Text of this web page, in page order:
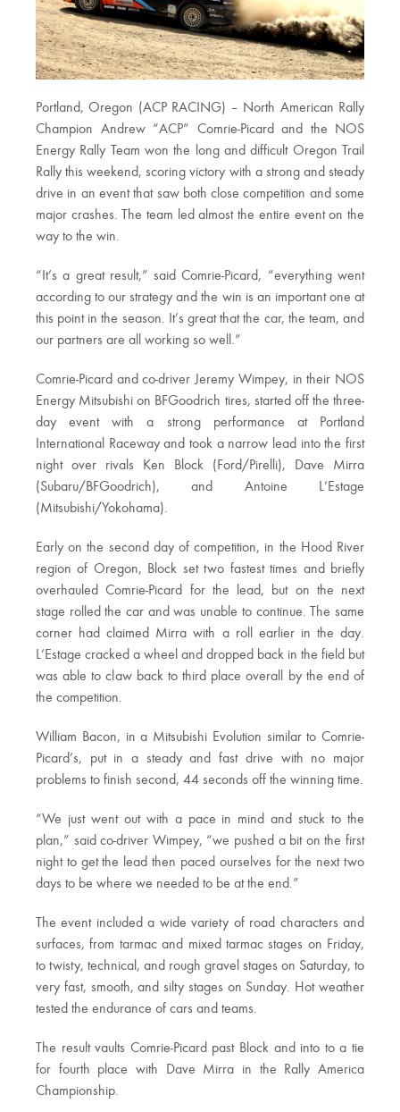
Portland, Oregon (ACP RACING) – North American Rally
Champion Andrew “ACP” Comrie-Picard and the NOS
Energy Rally Team won the long and difficult Oregon Trail
Rally this weekend, scoring victory with a strong and steady
drive in an event that saw both close competition and some
major crashes. The team led almost the entire event on the
way to the win.
“It’s a great result,” said Comrie-Picard, “everything went
according to our strategy and the win is an important one at
this point in the season. It’s great that the car, the team, and
our partners are all working so well.”
Comrie-Picard and co-driver Jeremy Wimpey, in their NOS
Energy Mitsubishi on BFGoodrich tires, started off the three-
day event with a strong performance at Portland
International Raceway and took a narrow lead into the first
night over rivals Ken Block (Ford/Pirelli), Dave Mirra
(Subaru/BFGoodrich), and Antoine L’Estage
(Mitsubishi/Yokohama).
Early on the second day of competition, in the Hood River
region of Oregon, Block set two fastest times and briefly
overhauled Comrie-Picard for the lead, but on the next
stage rolled the car and was unable to continue. The same
corner had claimed Mirra with a roll earlier in the day.
L’Estage cracked a wheel and dropped back in the field but
was able to claw back to third place overall by the end of
the competition.
William Bacon, in a Mitsubishi Evolution similar to Comrie-
Picard’s, put in a steady and fast drive with no major
problems to finish second, 44 seconds off the winning time.
“We just went out with a pace in mind and stuck to the
plan,” said co-driver Wimpey, “we pushed a bit on the first
night to get the lead then paced ourselves for the next two
days to be where we needed to be at the end.”
The event included a wide variety of road characters and
surfaces, from tarmac and mixed tarmac stages on Friday,
to twisty, technical, and rough gravel stages on Saturday, to
very fast, smooth, and silty stages on Sunday. Hot weather
tested the endurance of cars and teams.
The result vaults Comrie-Picard past Block and into to a tie
for fourth place with Dave Mirra in the Rally America
Championship.